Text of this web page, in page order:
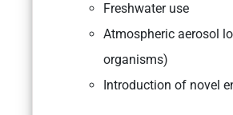
Freshwater use
Atmospheric aerosol
organisms)
Introduction of novel